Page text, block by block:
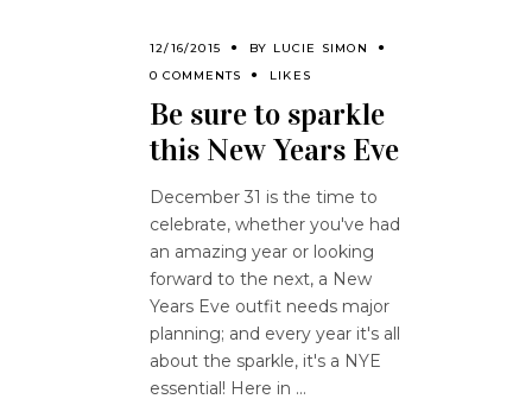
12/16/2015 BY LUCIE SIMON
0 COMMENTS
LIKES
Be sure to sparkle
this New Years Eve
December 31 is the time to
celebrate, whether you've had
an amazing year or looking
forward to the next, a New
Years Eve outfit needs major
planning; and every year it's all
about the sparkle, it's a NYE
essential! Here in